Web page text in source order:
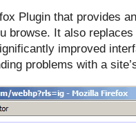
Plugin that provides
browse. It also
improved
problems with a